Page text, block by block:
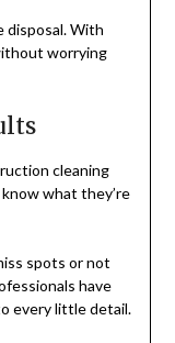
disposal. With
worrying
cleaning
what they’re
spots or not
have
every little detail.